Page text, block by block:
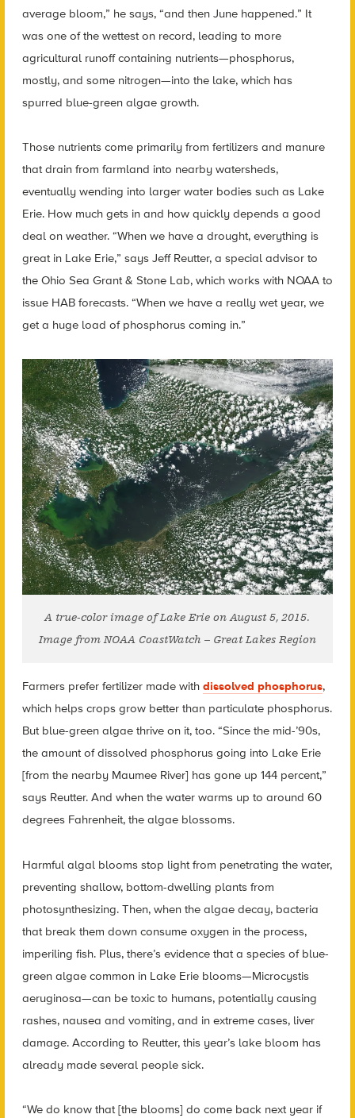
average bloom,” he says, “and then June happened.” It
was one of the wettest on record, leading to more
agricultural runoff containing nutrients—phosphorus,
mostly, and some nitrogen—into the lake, which has
spurred blue-green algae growth.
Those nutrients come primarily from fertilizers and manure
that drain from farmland into nearby watersheds,
eventually wending into larger water bodies such as Lake
Erie. How much gets in and how quickly depends a good
deal on weather. “When we have a drought, everything is
great in Lake Erie,” says Jeff Reutter, a special advisor to
the Ohio Sea Grant & Stone Lab, which works with NOAA to
issue HAB forecasts. “When we have a really wet year, we
get a huge load of phosphorus coming in.”
A true-color image of Lake Erie on August 5, 2015.
Image from NOAA CoastWatch – Great Lakes Region
Farmers prefer fertilizer made with dissolved phosphorus,
which helps crops grow better than particulate phosphorus.
But blue-green algae thrive on it, too. “Since the mid-’90s,
the amount of dissolved phosphorus going into Lake Erie
[from the nearby Maumee River] has gone up 144 percent,”
says Reutter. And when the water warms up to around 60
degrees Fahrenheit, the algae blossoms.
Harmful algal blooms stop light from penetrating the water,
preventing shallow, bottom-dwelling plants from
photosynthesizing. Then, when the algae decay, bacteria
that break them down consume oxygen in the process,
imperiling fish. Plus, there’s evidence that a species of blue-
green algae common in Lake Erie blooms—Microcystis
aeruginosa—can be toxic to humans, potentially causing
rashes, nausea and vomiting, and in extreme cases, liver
damage. According to Reutter, this year’s lake bloom has
already made several people sick.
“We do know that [the blooms] do come back next year if